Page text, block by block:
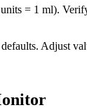
= 1 ml).
defaults. Adjust